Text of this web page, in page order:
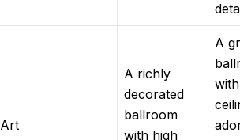
Art
A richly
decorated
ballroom
with high
A